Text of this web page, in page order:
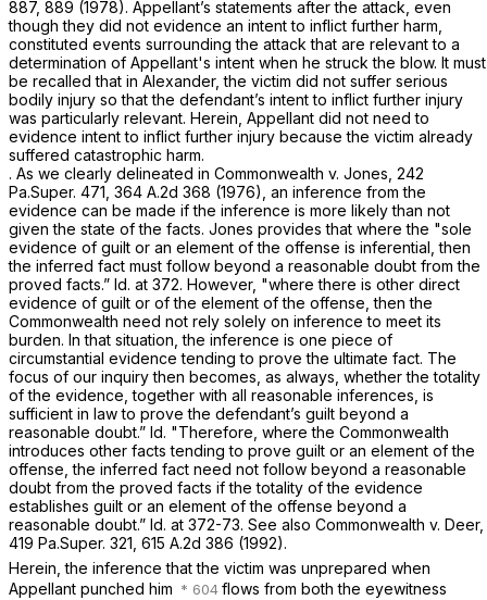
887, 889 (1978). Appellant’s statements after the attack, even
though they did not evidence an intent to inflict further harm,
constituted events surrounding the attack that are relevant to a
determination of Appellant's intent when he struck the blow. It must
be recalled that in Alexander,the victim did not suffer serious
bodily injury so that the defendant’s intent to inflict further injury
was particularly relevant. Herein, Appellant did not need to
evidence intent to inflict further injury because the victim already
suffered catastrophic harm.
. As we clearly delineated in Commonwealth v. Jones, 242
Pa.Super. 471 364 A.2d 368 (1976), an inference from the
evidence can be made if the inference is more likely than not
given the state of the facts. Jones provides that where the "sole
evidence of guilt or an element of the offense is inferential, then
the inferred fact must follow beyond a reasonable doubt from the
proved facts.” Id. at 372. However, "where there is other direct
evidence of guilt or of the element of the offense, then the
Commonwealth need not rely solely on inference to meet its
burden. In that situation, the inference is one piece of
circumstantial evidence tending to рrove the ultimate fact. The
focus of our inquiry then becomes, as always, whether the totality
of the evidence, together with all reasonable inferences, is
sufficient in law to prove the defendant’s guilt beyond a
reasonable doubt.” Id. "Therefore, where the Commonwealth
introduces other facts tending to prove guilt or an element of the
offense, the inferred fact need not follow beyond a reasonable
doubt from the proved facts if the totality of the evidence
establishes guilt or an element of the offense beyond a
reasonable doubt.” Id. at 372-73. See also Commonwealth v. Deer,
419 Pa.Super. 321 615 A.2d 386 (1992).
Herein, the inference that the victim was unprepared when
Appellant punched him
flows from both the eyewitness